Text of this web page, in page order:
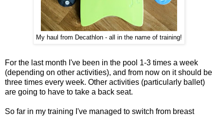
My haul from Decathlon - all in the name of training!
For the last month I've been in the pool 1-3 times a week
(depending on other activities), and from now on it should be
three times every week. Other activities (particularly ballet)
are going to have to take a back seat.
So far in my training I've managed to switch from breast